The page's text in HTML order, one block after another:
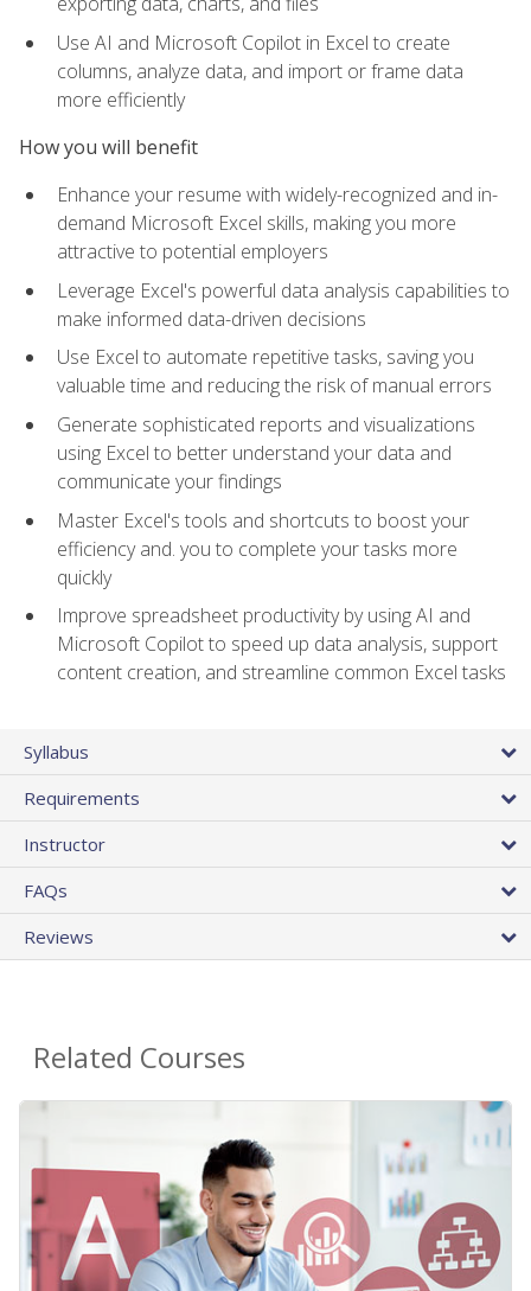
Use AI and Microsoft Copilot in Excel to create
columns, analyze data, and import or frame data
more efficiently
How you will benefit
Enhance your resume with widely-recognized and in-
demand Microsoft Excel skills, making you more
attractive to potential employers
Leverage Excel's powerful data analysis capabilities to
make informed data-driven decisions
Use Excel to automate repetitive tasks, saving you
valuable time and reducing the risk of manual errors
Generate sophisticated reports and visualizations
using Excel to better understand your data and
communicate your findings
Master Excel's tools and shortcuts to boost your
efficiency and. you to complete your tasks more
quickly
Improve spreadsheet productivity by using AI and
Microsoft Copilot to speed up data analysis, support
content creation, and streamline common Excel tasks
Syllabus
Requirements
Instructor
FAQs
Reviews
Related Courses